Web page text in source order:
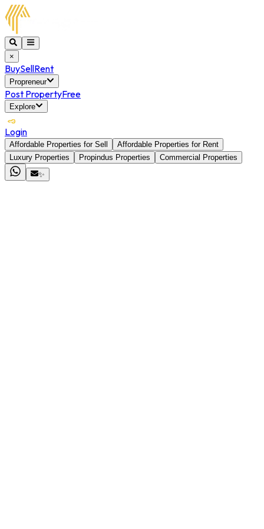
×
BuySellRent
Propreneur
Post PropertyFree
Explore
Login
Affordable Properties for Sell
Affordable Properties for Rent
Luxury Properties
Propindus Properties
Commercial Properties
✨